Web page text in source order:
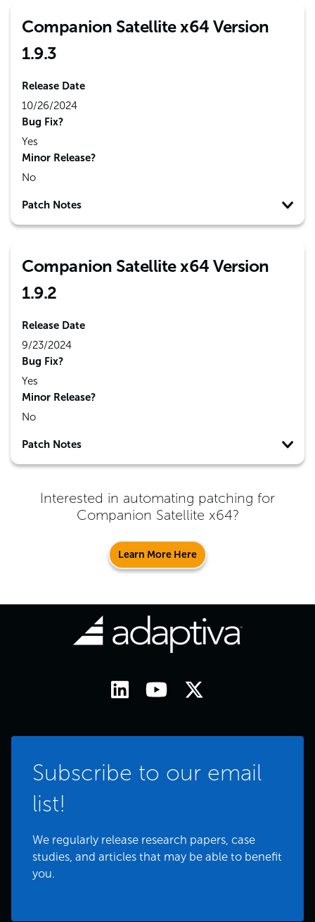
Companion Satellite x64 Version
1.9.3
Release Date
10/26/2024
Bug Fix?
Yes
Minor Release?
No
Patch Notes
Companion Satellite x64 Version
1.9.2
Release Date
9/23/2024
Bug Fix?
Yes
Minor Release?
No
Patch Notes
Interested in automating patching for
Companion Satellite x64?
Learn More Here
Subscribe to our email
list!
We regularly release research papers, case
studies, and articles that may be able to benefit
you.